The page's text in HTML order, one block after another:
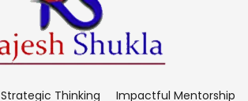
Strategic Thinking Impactful Mentorship